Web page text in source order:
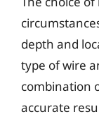
depth and
type of wire
combination
accurate